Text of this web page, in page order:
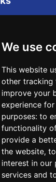
We use
This website
other tracking
improve your
experience
purposes: to
functionality
provide a
the website,
interest in our
services and